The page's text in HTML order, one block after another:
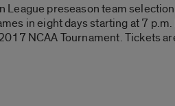
League preseason team
in eight days starting at 7
NCAA Tournament. Tickets